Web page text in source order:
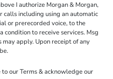
I authorize Morgan & Morgan,
including using an automatic
or prerecorded voice, to the
condition to receive services. Msg
apply. Upon receipt of any
to ourTerms& acknowledge our